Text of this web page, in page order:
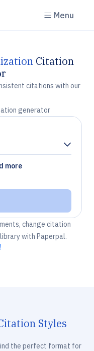
Menu
Citation
citations with our
generator
more
change citation
with Paperpal.
Styles
the perfect format for